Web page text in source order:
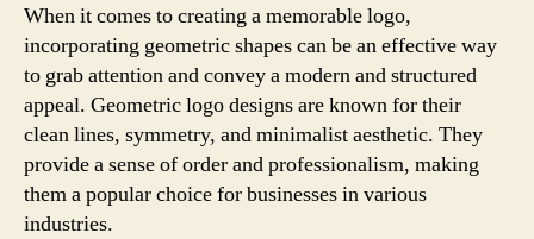
When it comes to creating a memorable logo,
incorporating geometric shapes can be an effective way
to grab attention and convey a modern and structured
appeal. Geometric logo designs are known for their
clean lines, symmetry, and minimalist aesthetic. They
provide a sense of order and professionalism, making
them a popular choice for businesses in various
industries.